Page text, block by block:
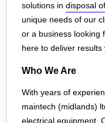
solutions in disposal
unique needs of our
or a business looking
here to deliver results
Who We Are
With years of
maintech (midlands)
electrical equipment.